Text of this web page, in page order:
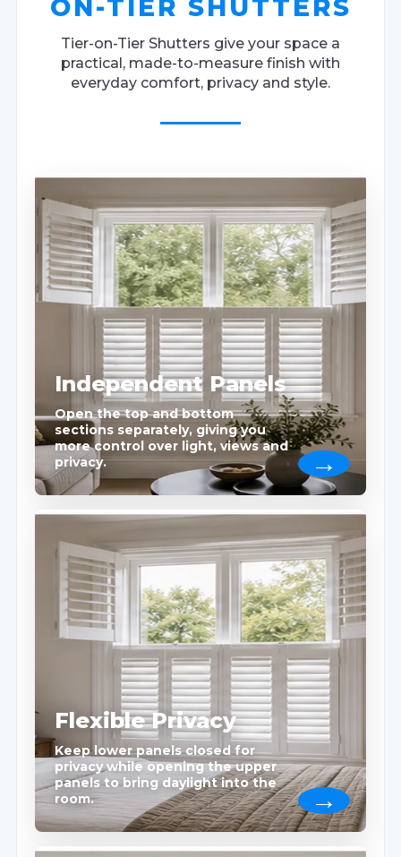
ON-TIER SHUTTERS
Tier-on-Tier Shutters give your space a
practical, made-to-measure finish with
everyday comfort, privacy and style.
Independent Panels
Open the top and bottom
sections separately, giving you
more control over light, views and
privacy.
Flexible Privacy
Keep lower panels closed for
privacy while opening the upper
panels to bring daylight into the
room.